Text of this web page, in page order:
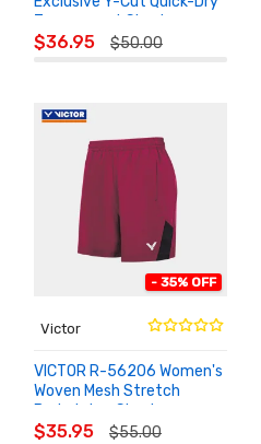
Tournament Shorts
$36.95 $50.00
CART
- 35% OFF
Victor
VICTOR R-56206 Women's
Woven Mesh Stretch
Badminton Shorts
$35.95 $55.00
CART